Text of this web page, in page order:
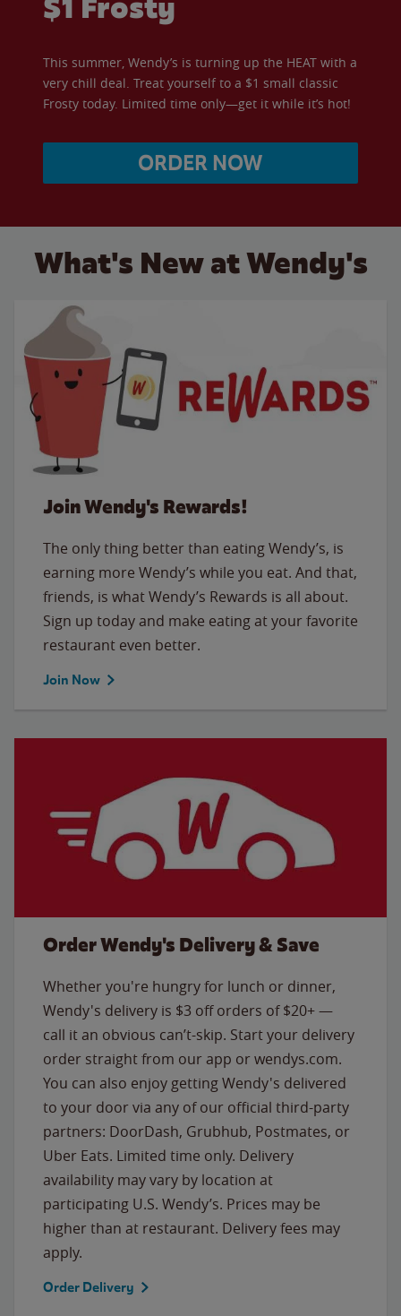
This summer, Wendy’s is turning up the HEAT with a
very chill deal. Treat yourself to a $1 small classic
Frosty today. Limited time only—get it while it’s hot!
ORDER NOW
What's New at Wendy's
Join Wendy's Rewards!
The only thing better than eating Wendy’s, is
earning more Wendy’s while you eat. And that,
friends, is what Wendy’s Rewards is all about.
Sign up today and make eating at your favorite
restaurant even better.
Join Now
Order Wendy's Delivery & Save
Whether you're hungry for lunch or dinner,
Wendy's delivery is $3 off orders of $20+ —
call it an obvious can’t-skip. Start your delivery
order straight from our app or wendys.com.
You can also enjoy getting Wendy's delivered
to your door via any of our official third-party
partners: DoorDash, Grubhub, Postmates, or
Uber Eats. Limited time only. Delivery
availability may vary by location at
participating U.S. Wendy’s. Prices may be
higher than at restaurant. Delivery fees may
apply.
Order Delivery